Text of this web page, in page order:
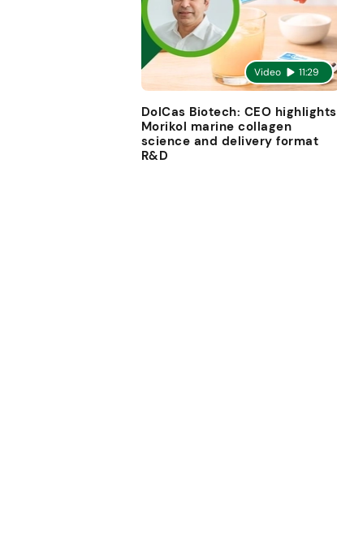
Video 11:29
DolCas Biotech: CEO highlights
Morikol marine collagen
science and delivery format
R&D